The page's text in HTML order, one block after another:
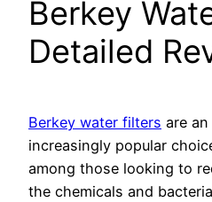
Berkey
Detailed
Berkey water filters are an
increasingly popular
among those looking to
the chemicals and bacteria